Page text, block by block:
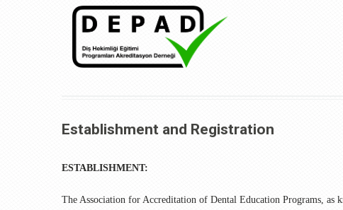
Establishment and Registration
ESTABLISHMENT:
The Association for Accreditation of Dental Education Programs,